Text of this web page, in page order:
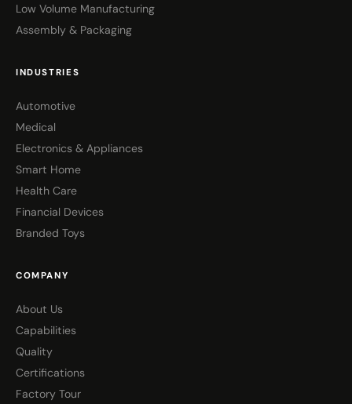
Low Volume Manufacturing
Assembly & Packaging
INDUSTRIES
Automotive
Medical
Electronics & Appliances
Smart Home
Health Care
Financial Devices
Branded Toys
COMPANY
About Us
Capabilities
Quality
Certifications
Factory Tour